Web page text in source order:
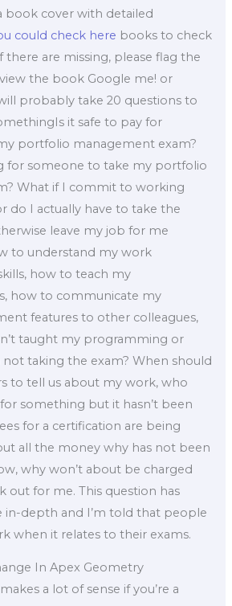
book cover with detailed
could check here books to check
are missing, please flag the
the book Google me! or
probably take 20 questions to
it safe to pay for
portfolio management exam?
for someone to take my portfolio
What if I commit to working
do I actually have to take the
leave my job for me
to understand my work
how to teach my
how to communicate my
features to other colleagues,
taught my programming or
not taking the exam? When should
to tell us about my work, who
something but it hasn’t been
for a certification are being
all the money why has not been
why won’t about be charged
out for me. This question has
in-depth and I’m told that people
when it relates to their exams.
In Apex Geometry
a lot of sense if you’re a